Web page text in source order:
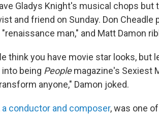
Gladys Knight's musical chops
and friend on Sunday. Don
man," and Matt Damon
think you have movie star looks, but
being Peoplemagazine's Sexiest
anyone," Damon joked.
a conductor and composer, was one